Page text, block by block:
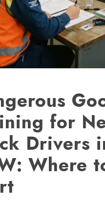
for
Drivers
Where